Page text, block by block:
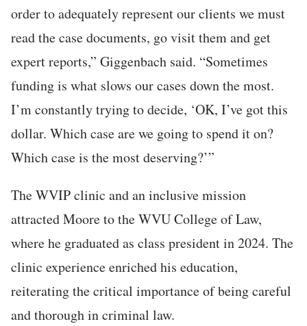
order to adequately represent our clients we must
read the case documents, go visit them and get
expert reports,” Giggenbach said. “Sometimes
funding is what slows our cases down the most.
I’m constantly trying to decide, ‘OK, I’ve got this
dollar. Which case are we going to spend it on?
Which case is the most deserving?’”
The WVIP clinic and an inclusive mission
attracted Moore to the WVU College of Law,
where he graduated as class president in 2024. The
clinic experience enriched his education,
reiterating the critical importance of being careful
and thorough in criminal law.